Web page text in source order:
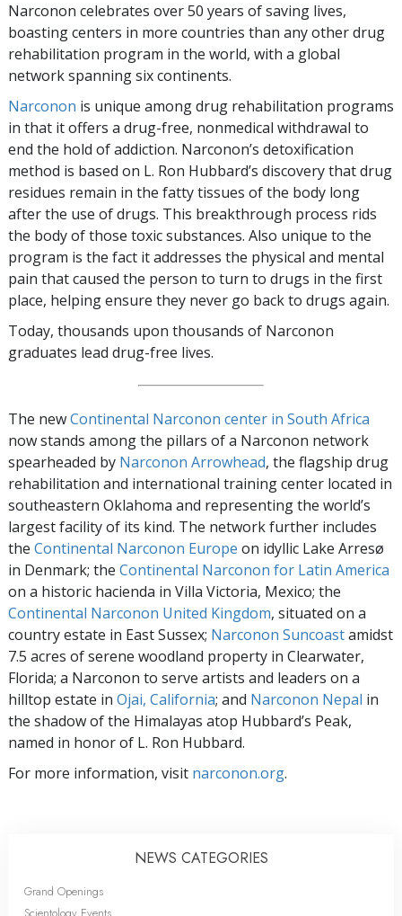
Narconon celebrates over 50 years of saving lives,
boasting centers in more countries than any other drug
rehabilitation program in the world, with a global
network spanning six continents.
Narconon is unique among drug rehabilitation programs
in that it offers a drug-free, nonmedical withdrawal to
end the hold of addiction. Narconon’s detoxification
method is based on L. Ron Hubbard’s discovery that drug
residues remain in the fatty tissues of the body long
after the use of drugs. This breakthrough process rids
the body of those toxic substances. Also unique to the
program is the fact it addresses the physical and mental
pain that caused the person to turn to drugs in the first
place, helping ensure they never go back to drugs again.
Today, thousands upon thousands of Narconon
graduates lead drug-free lives.
The newContinental Narconon center in South Africa
now stands among the pillars of a Narconon network
spearheaded by Narconon Arrowhead, the flagship drug
rehabilitation and international training center located in
southeastern Oklahoma and representing the world’s
largest facility of its kind. The network further includes
the Continental Narconon Europe on idyllic Lake Arresø
in Denmark; the Continental Narconon for Latin America
on a historic hacienda in Villa Victoria, Mexico; the
Continental Narconon United Kingdom, situated on a
country estate in East Sussex; Narconon Suncoastamidst
7.5 acres of serene woodland property in Clearwater,
Florida; a Narconon to serve artists and leaders on a
hilltop estate in Ojai, California; and Narconon Nepal in
the shadow of the Himalayas atop Hubbard’s Peak,
named in honor of L. Ron Hubbard.
For more information, visit narconon.org.
NEWS CATEGORIES
Grand Openings